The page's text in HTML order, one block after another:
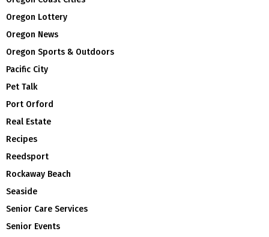
Oregon Lottery
Oregon News
Oregon Sports & Outdoors
Pacific City
Pet Talk
Port Orford
Real Estate
Recipes
Reedsport
Rockaway Beach
Seaside
Senior Care Services
Senior Events